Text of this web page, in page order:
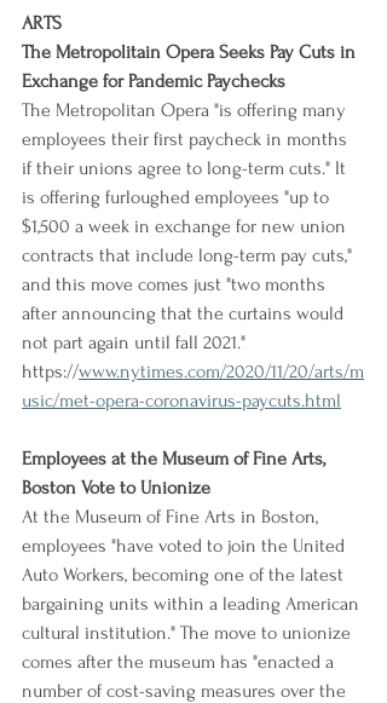
ARTS
The Metropolitain Opera Seeks Pay Cuts in
Exchange for Pandemic Paychecks
The Metropolitan Opera "is offering many
employees their first paycheck in months
if their unions agree to long-term cuts." It
is offering furloughed employees "up to
$1,500 a week in exchange for new union
contracts that include long-term pay cuts,"
and this move comes just "two months
after announcing that the curtains would
not part again until fall 2021."
https://www.nytimes.com/2020/11/20/arts/m
usic/met-opera-coronavirus-paycuts.html
Employees at the Museum of Fine Arts,
Boston Vote to Unionize
At the Museum of Fine Arts in Boston,
employees "have voted to join the United
Auto Workers, becoming one of the latest
bargaining units within a leading American
cultural institution." The move to unionize
comes after the museum has "enacted a
number of cost-saving measures over the